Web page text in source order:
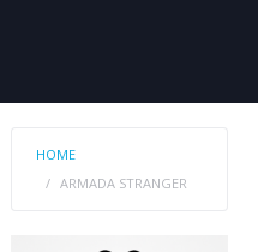
HOME
ARMADA STRANGER